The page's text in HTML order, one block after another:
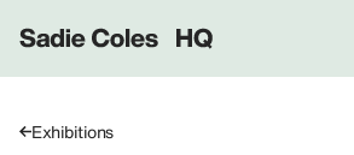
Sadie Coles HQ
Exhibitions